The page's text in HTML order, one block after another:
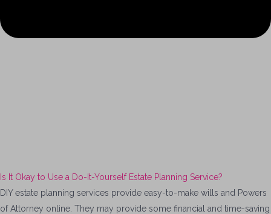
Is It Okay to Use a Do-It-Yourself Estate Planning Service?
DIY estate planning services provide easy-to-make wills and Powers
of Attorney online. They may provide some financial and time-saving